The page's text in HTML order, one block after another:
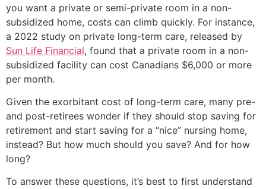
you want a private or semi-private room in a non-
subsidized home, costs can climb quickly. For instance,
a 2022 study on private long-term care, released by
Sun Life Financial, found that a private room in a non-
subsidized facility can cost Canadians $6,000 or more
per month.
Given the exorbitant cost of long-term care, many pre-
and post-retirees wonder if they should stop saving for
retirement and start saving for a “nice” nursing home,
instead? But how much should you save? And for how
long?
To answer these questions, it’s best to first understand